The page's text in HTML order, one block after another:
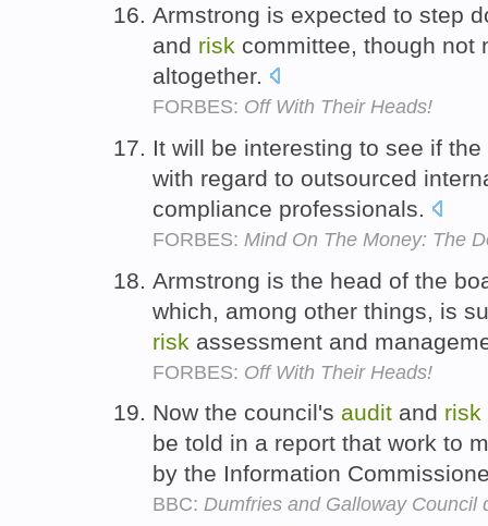
Armstrong is expected to step
and risk committee, though not
altogether.
FORBES: Off With Their Heads!
It will be interesting to see if
with regard to outsourced
compliance professionals.
FORBES: Mind On The Money: The
Armstrong is the head of the
which, among other things, is
risk assessment and
FORBES: Off With Their Heads!
Now the council's audit and risk
be told in a report that work to
by the Information
BBC: Dumfries and Galloway Council